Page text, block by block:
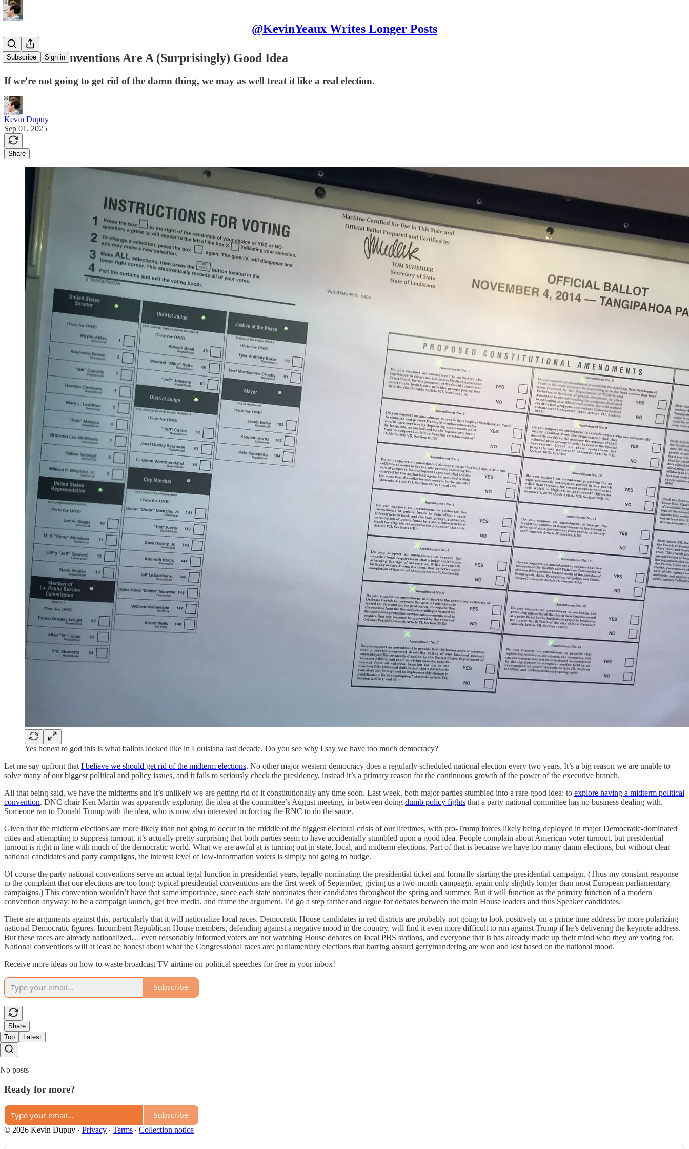
@KevinYeaux Writes Longer Posts
Subscribe Sign in
Midterm Conventions Are A (Surprisingly) Good Idea
If we’re not going to get rid of the damn thing, we may as well treat it like a real election.
Kevin Dupuy
Sep 01, 2025
Share
Yes honest to god this is what ballots looked like in Louisiana last decade. Do you see why I say we have too much democracy?
Let me say upfront that I believe we should get rid of the midterm elections. No other major western democracy does a regularly scheduled national election every two years. It’s a big reason we are unable to
solve many of our biggest political and policy issues, and it fails to seriously check the presidency, instead it’s a primary reason for the continuous growth of the power of the executive branch.
All that being said, we have the midterms and it’s unlikely we are getting rid of it constitutionally any time soon. Last week, both major parties stumbled into a rare good idea: to explore having a midterm political
convention. DNC chair Ken Martin was apparently exploring the idea at the committee’s August meeting, in between doing dumb policy fights that a party national committee has no business dealing with.
Someone ran to Donald Trump with the idea, who is now also interested in forcing the RNC to do the same.
Given that the midterm elections are more likely than not going to occur in the middle of the biggest electoral crisis of our lifetimes, with pro-Trump forces likely being deployed in major Democratic-dominated
cities and attempting to suppress turnout, it’s actually pretty surprising that both parties seem to have accidentally stumbled upon a good idea. People complain about American voter turnout, but presidential
turnout is right in line with much of the democratic world. What we are awful at is turning out in state, local, and midterm elections. Part of that is because we have too many damn elections, but without clear
national candidates and party campaigns, the interest level of low-information voters is simply not going to budge.
Of course the party national conventions serve an actual legal function in presidential years, legally nominating the presidential ticket and formally starting the presidential campaign. (Thus my constant response
to the complaint that our elections are too long: typical presidential conventions are the first week of September, giving us a two-month campaign, again only slightly longer than most European parliamentary
campaigns.) This convention wouldn’t have that same importance, since each state nominates their candidates throughout the spring and summer. But it will function as the primary function of a modern
convention anyway: to be a campaign launch, get free media, and frame the argument. I’d go a step farther and argue for debates between the main House leaders and thus Speaker candidates.
There are arguments against this, particularly that it will nationalize local races. Democratic House candidates in red districts are probably not going to look positively on a prime time address by more polarizing
national Democratic figures. Incumbent Republican House members, defending against a negative mood in the country, will find it even more difficult to run against Trump if he’s delivering the keynote address.
But these races are already nationalized… even reasonably informed voters are not watching House debates on local PBS stations, and everyone that is has already made up their mind who they are voting for.
National conventions will at least be honest about what the Congressional races are: parliamentary elections that barring absurd gerrymandering are won and lost based on the national mood.
Receive more ideas on how to waste broadcast TV airtime on political speeches for free in your inbox!
Subscribe
Share
Top
Latest
No posts
Ready for more?
Subscribe
© 2026 Kevin Dupuy · Privacy ∙ Terms ∙ Collection notice